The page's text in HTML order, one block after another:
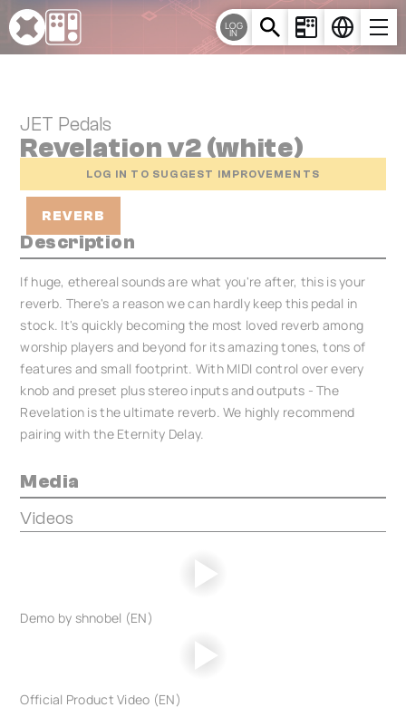
Cookies management panel
LOG
IN
JET Pedals
Revelation v2 (white)
LOG IN TO SUGGEST IMPROVEMENTS
REVERB
Description
If huge, ethereal sounds are what you're after, this is your
reverb. There's a reason we can hardly keep this pedal in
stock. It's quickly becoming the most loved reverb among
worship players and beyond for its amazing tones, tons of
features and small footprint. With MIDI control over every
knob and preset plus stereo inputs and outputs - The
Revelation is the ultimate reverb. We highly recommend
pairing with the Eternity Delay.
Media
Videos
Demo by shnobel (EN)
Official Product Video (EN)